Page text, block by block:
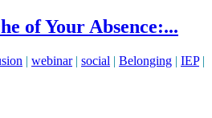
of Your Absence:...
| webinar| social | Belonging | IEP|